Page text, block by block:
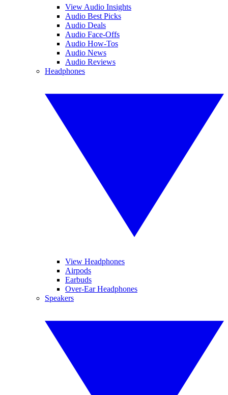
View Audio Insights
Audio Best Picks
Audio Deals
Audio Face-Offs
Audio How-Tos
Audio News
Audio Reviews
Headphones
View Headphones
Airpods
Earbuds
Over-Ear Headphones
Speakers